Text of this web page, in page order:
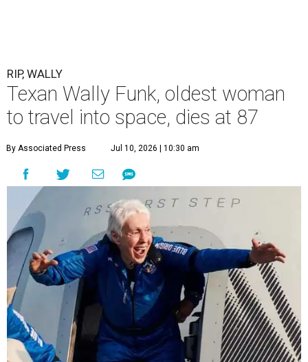
RIP, WALLY
Texan Wally Funk, oldest woman
to travel into space, dies at 87
By Associated Press Jul 10, 2026 | 10:30 am